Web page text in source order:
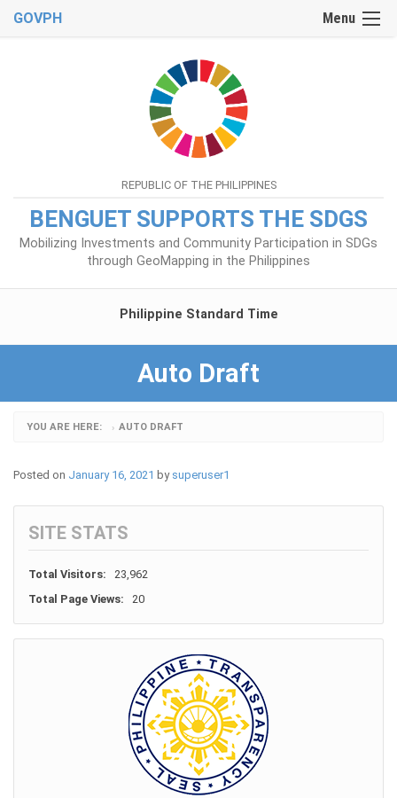
Menu
GOVPH
REPUBLIC OF THE PHILIPPINES
BENGUET SUPPORTS THE SDGS
Mobilizing Investments and Community Participation in SDGs
through GeoMapping in the Philippines
Philippine Standard Time
Auto Draft
YOU ARE HERE: › AUTO DRAFT
Posted on January 16, 2021 by superuser1
SITE STATS
Total Visitors:
23,962
Total Page Views:
20